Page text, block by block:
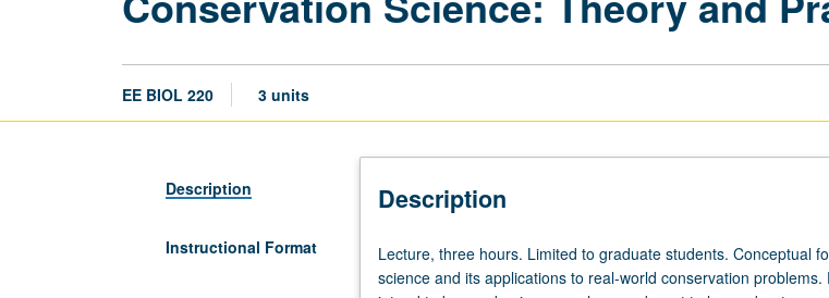
EE BIOL 220 3 units
Description
Instructional Format
Description
Lecture,
three
Lecture, three hours. Limited to graduate students. Conceptual
science and its applications to real-world conservation